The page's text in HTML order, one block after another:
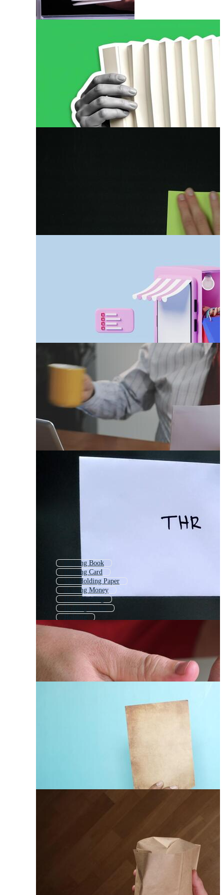
Holding Book
Holding Card
Man Holding Paper
Holding Money
Hand Holding
Holding Phone
Holding
Paper
Hand Holding Book
Tearing Paper
Hand Holding Card
Holding Trophy